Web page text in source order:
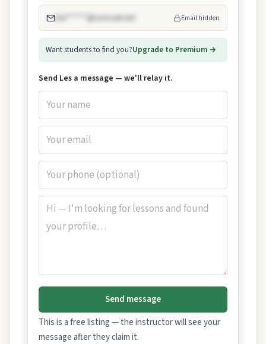
hol******@comcast.net Email hidden
Want students to find you?Upgrade to Premium →
Send Les a message — we'll relay it.
Send message
This is a free listing — the instructor will see your
message after they claim it.